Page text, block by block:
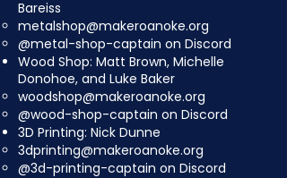
Bareiss
metalshop@makeroanoke.org
@metal-shop-captain on Discord
Wood Shop: Matt Brown, Michelle
Donohoe, and Luke Baker
woodshop@makeroanoke.org
@wood-shop-captain on Discord
3D Printing: Nick Dunne
3dprinting@makeroanoke.org
@3d-printing-captain on Discord